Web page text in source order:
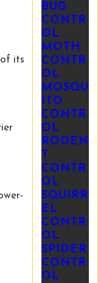
its
BUG
CONTR
OL
MOTH
CONTR
OL
MOSQU
ITO
CONTR
OL
RODEN
T
CONTR
OL
SQUIRR
EL
CONTR
OL
SPIDER
CONTR
OL